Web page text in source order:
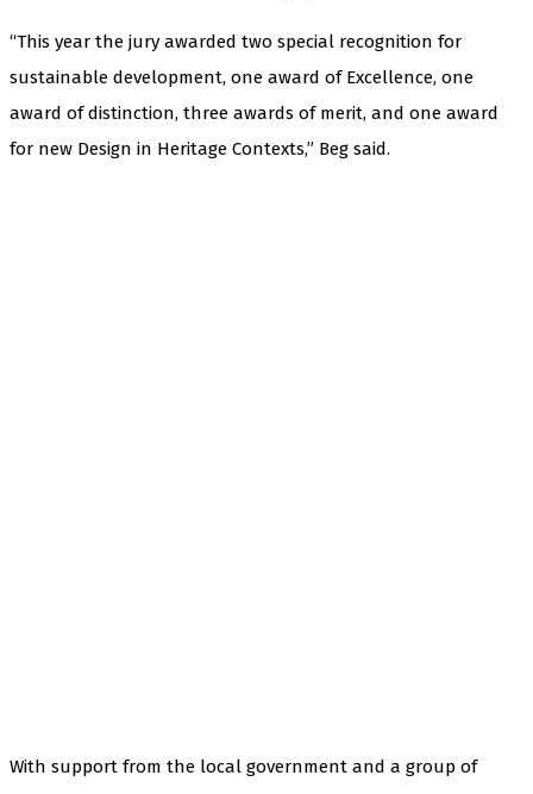
“This year the jury awarded two special recognition for
sustainable development, one award of Excellence, one
award of distinction, three awards of merit, and one award
for new Design in Heritage Contexts,” Beg said.
With support from the local government and a group of